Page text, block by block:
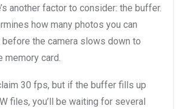
another factor to consider: the buffer.
how many photos you can
before the camera slows down to
memory card.
30 fps, but if the buffer fills up
files, you’ll be waiting for several